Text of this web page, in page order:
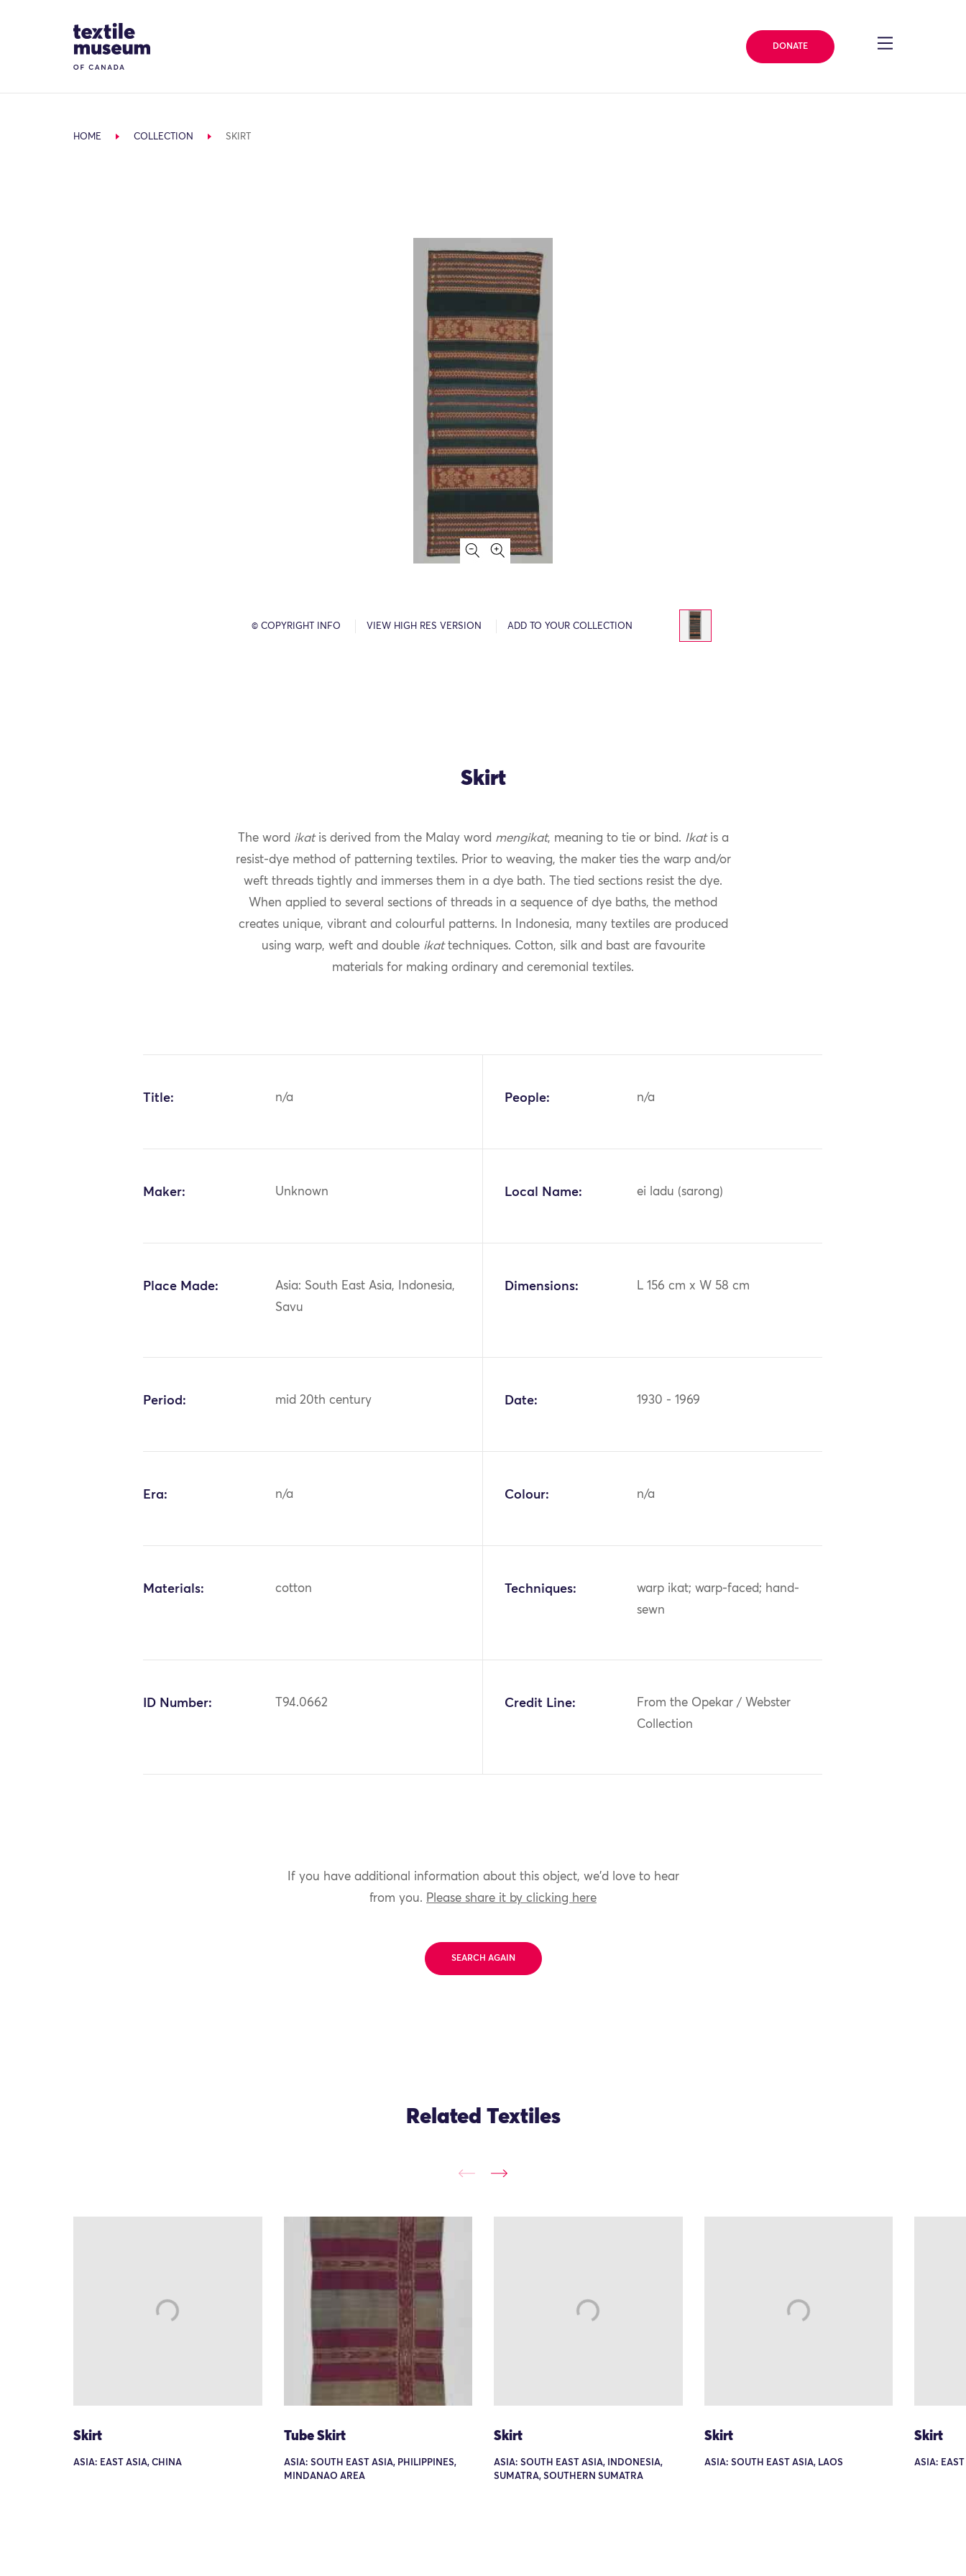
Site Logo
DONATE
HOME COLLECTION SKIRT
© COPYRIGHT INFO VIEW HIGH RES VERSION ADD TO YOUR COLLECTION
Skirt
The word ikatis derived from the Malay word mengikat, meaning to tie or bind. Ikatis a
resist-dye method of patterning textiles. Prior to weaving, the maker ties the warp and/or
weft threads tightly and immerses them in a dye bath. The tied sections resist the dye.
When applied to several sections of threads in a sequence of dye baths, the method
creates unique, vibrant and colourful patterns. In Indonesia, many textiles are produced
using warp, weft and double ikattechniques. Cotton, silk and bast are favourite
materials for making ordinary and ceremonial textiles.
Title: n/a People: n/a
Maker: Unknown Local Name: ei ladu (sarong)
Place Made:
Asia: South East Asia, Indonesia,
Savu
Dimensions: L 156 cm x W 58 cm
Period: mid 20th century Date: 1930 - 1969
Era: n/a Colour: n/a
Materials: cotton Techniques:
warp ikat; warp-faced; hand-
sewn
ID Number: T94.0662 Credit Line:
From the Opekar / Webster
Collection
If you have additional information about this object, we'd love to hear
from you. Please share it by clicking here
SEARCH AGAIN
Related Textiles
Skirt
ASIA: EAST ASIA, CHINA
Tube Skirt
ASIA: SOUTH EAST ASIA, PHILIPPINES,
MINDANAO AREA
Skirt
ASIA: SOUTH EAST ASIA, INDONESIA,
SUMATRA, SOUTHERN SUMATRA
Skirt
ASIA: SOUTH EAST ASIA, LAOS
Skirt
ASIA: